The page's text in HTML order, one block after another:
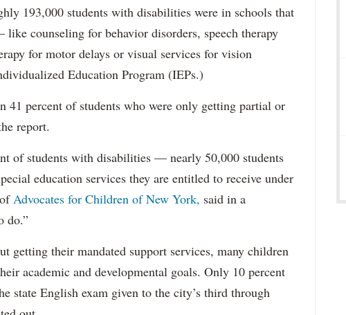
193,000 students with disabilities were in schools that
counseling for behavior disorders, speech therapy
for motor delays or visual services for vision
Education Program (IEPs.)
41 percent of students who were only getting partial or
report.
of students with disabilities — nearly 50,000 students
education services they are entitled to receive under
Advocates for Children of New York, said in a
do.”
getting their mandated support services, many children
academic and developmental goals. Only 10 percent
state English exam given to the city’s third through